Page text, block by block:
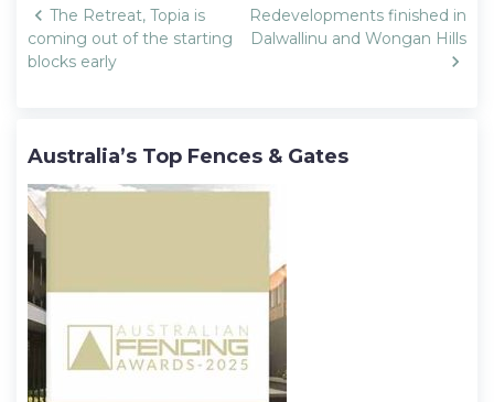
Post
navigation
The Retreat, Topia is
coming out of the starting
blocks early
Redevelopments finished in
Dalwallinu and Wongan Hills
Australia’s Top Fences & Gates